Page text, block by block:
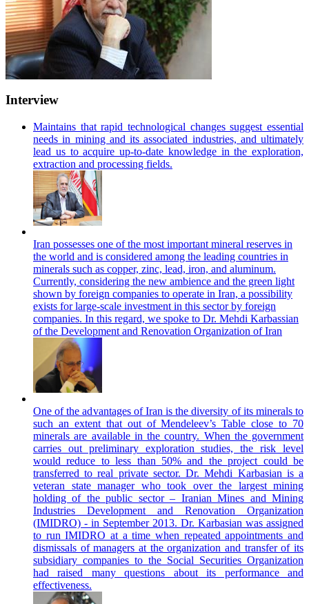
Interview
Maintains that rapid technological changes suggest essential
needs in mining and its associated industries, and ultimately
lead us to acquire up-to-date knowledge in the exploration,
extraction and processing fields.
Iran possesses one of the most important mineral reserves in
the world and is considered among the leading countries in
minerals such as copper, zinc, lead, iron, and aluminum.
Currently, considering the new ambience and the green light
shown by foreign companies to operate in Iran, a possibility
exists for large-scale investment in this sector by foreign
companies. In this regard, we spoke to Dr. Mehdi Karbassian
of the Development and Renovation Organization of Iran
One of the advantages of Iran is the diversity of its minerals to
such an extent that out of Mendeleev’s Table close to 70
minerals are available in the country. When the government
carries out preliminary exploration studies, the risk level
would reduce to less than 50% and the project could be
transferred to real private sector. Dr. Mehdi Karbasian is a
veteran state manager who took over the largest mining
holding of the public sector – Iranian Mines and Mining
Industries Development and Renovation Organization
(IMIDRO) - in September 2013. Dr. Karbasian was assigned
to run IMIDRO at a time when repeated appointments and
dismissals of managers at the organization and transfer of its
subsidiary companies to the Social Securities Organization
had raised many questions about its performance and
effectiveness.